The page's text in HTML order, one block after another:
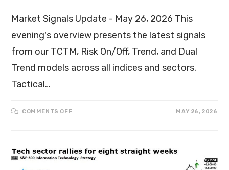
Market Signals Update - May 26, 2026 This
evening's overview presents the latest signals
from our TCTM, Risk On/Off, Trend, and Dual
Trend models across all indices and sectors.
Tactical…
COMMENTS OFF MAY 26, 2026